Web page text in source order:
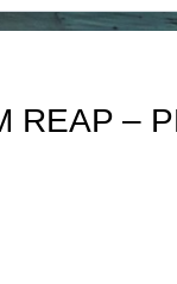
REAP –